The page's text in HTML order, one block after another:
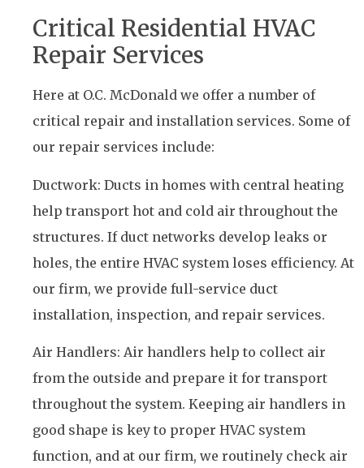
Critical Residential HVAC
Repair Services
Here at O.C. McDonald we offer a number of
critical repair and installation services. Some of
our repair services include:
Ductwork: Ducts in homes with central heating
help transport hot and cold air throughout the
structures. If duct networks develop leaks or
holes, the entire HVAC system loses efficiency. At
our firm, we provide full-service duct
installation, inspection, and repair services.
Air Handlers: Air handlers help to collect air
from the outside and prepare it for transport
throughout the system. Keeping air handlers in
good shape is key to proper HVAC system
function, and at our firm, we routinely check air